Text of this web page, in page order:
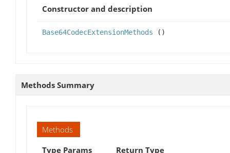
Constructor and description
Base64CodecExtensionMethods ()
Methods Summary
Methods
Type Params
Return Type